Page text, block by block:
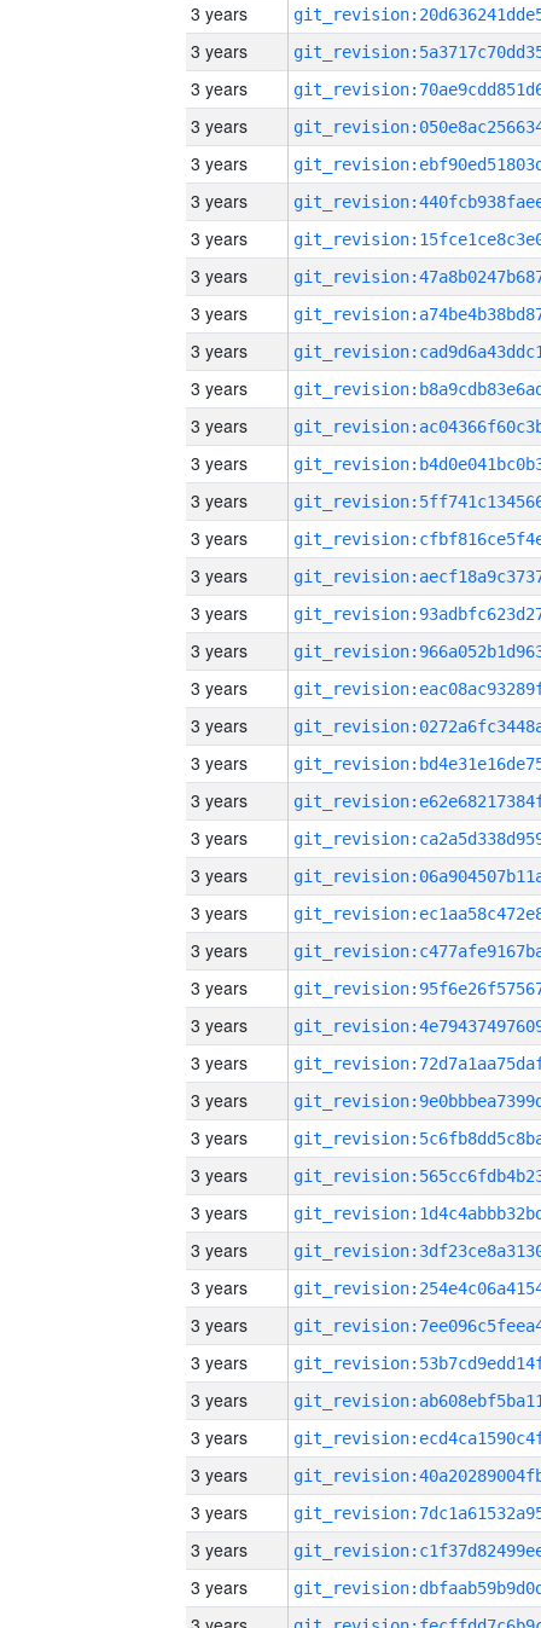
3 years
3 years
3 years
3 years
3 years
3 years
3 years
3 years
3 years
3 years
3 years
3 years
3 years
3 years
3 years
3 years
3 years
3 years
3 years
3 years
3 years
3 years
3 years
3 years
3 years
3 years
3 years
3 years
3 years
3 years
3 years
3 years
3 years
3 years
3 years
3 years
3 years
3 years
3 years
3 years
3 years
3 years
3 years